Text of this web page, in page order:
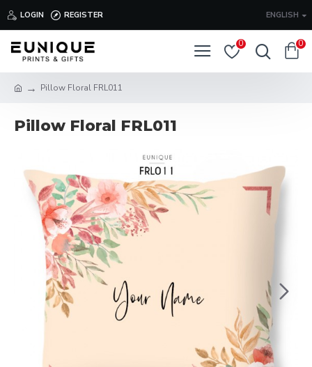
LOGIN REGISTER ENGLISH
0 0
Pillow Floral FRL011
Pillow Floral FRL011